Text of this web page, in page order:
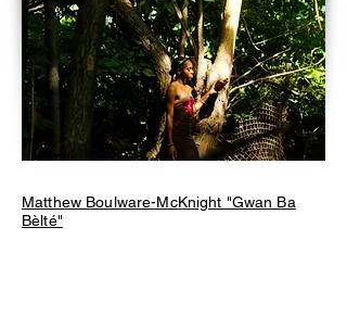
Matthew Boulware-McKnight "Gwan Ba
Bèlté"